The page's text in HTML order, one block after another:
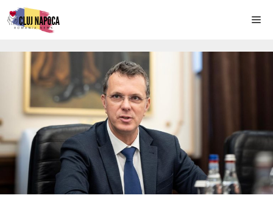
Skip
to